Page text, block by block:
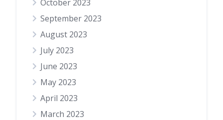
October 2023
September 2023
August 2023
July 2023
June 2023
May 2023
April 2023
March 2023